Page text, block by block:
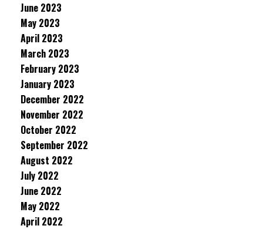
June 2023
May 2023
April 2023
March 2023
February 2023
January 2023
December 2022
November 2022
October 2022
September 2022
August 2022
July 2022
June 2022
May 2022
April 2022